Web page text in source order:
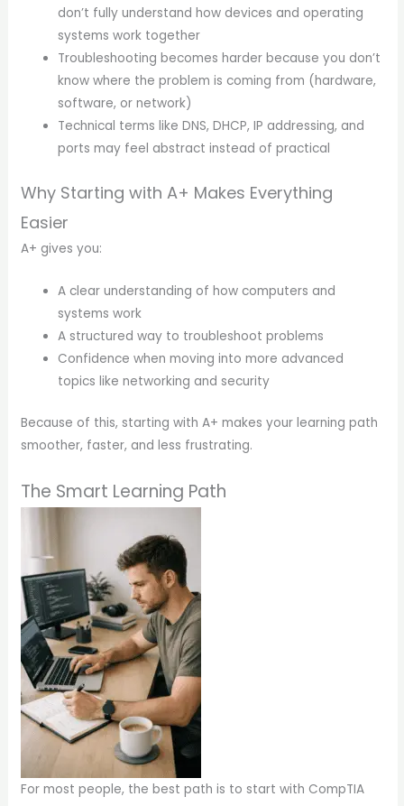
don’t fully understand how devices and operating
systems work together
Troubleshooting becomes harder because you don’t
know where the problem is coming from (hardware,
software, or network)
Technical terms like DNS, DHCP, IP addressing, and
ports may feel abstract instead of practical
Why Starting with A+ Makes Everything
Easier
A+ gives you:
A clear understanding of how computers and
systems work
A structured way to troubleshoot problems
Confidence when moving into more advanced
topics like networking and security
Because of this, starting with A+ makes your learning path
smoother, faster, and less frustrating.
The Smart Learning Path
For most people, the best path is to start with CompTIA